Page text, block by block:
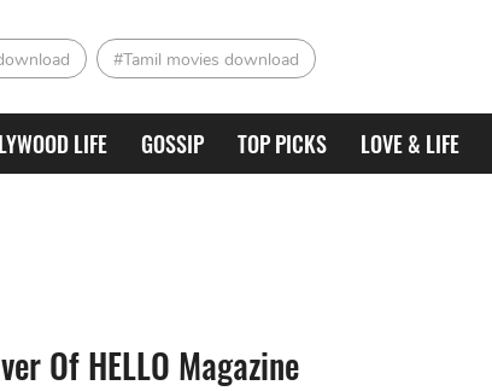
#Tamil movies download
LIFE GOSSIP TOP PICKS LOVE & LIFE
Of HELLO Magazine